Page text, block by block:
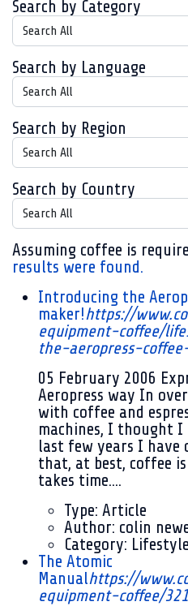
Search by Category
Search by Language
Search by Region
Search by Country
Assuming coffee is
results were found.
Introducing the
maker!https://
equipment-coffee/
the-aeropress-
05 February 2006
Aeropress way In
with coffee and
machines, I thought
last few years I have
that, at best, coffee
takes time....
Type: Article
Author: colin
Category: Lifestyle
The Atomic
Manualhttps://
equipment-coffee/